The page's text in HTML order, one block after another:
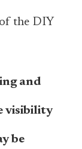
the DIY
and
visibility
be